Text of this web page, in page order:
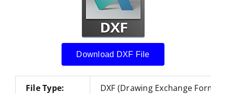
Download DXF File
File Type: DXF (Drawing Exchange Format)